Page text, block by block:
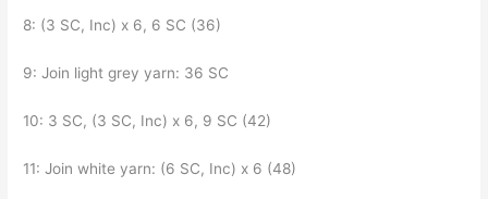
8: (3 SC, Inc) x 6, 6 SC (36)
9: Join light grey yarn: 36 SC
10: 3 SC, (3 SC, Inc) x 6, 9 SC (42)
11: Join white yarn: (6 SC, Inc) x 6 (48)